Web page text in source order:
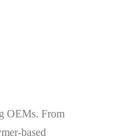
OEMs. From
based